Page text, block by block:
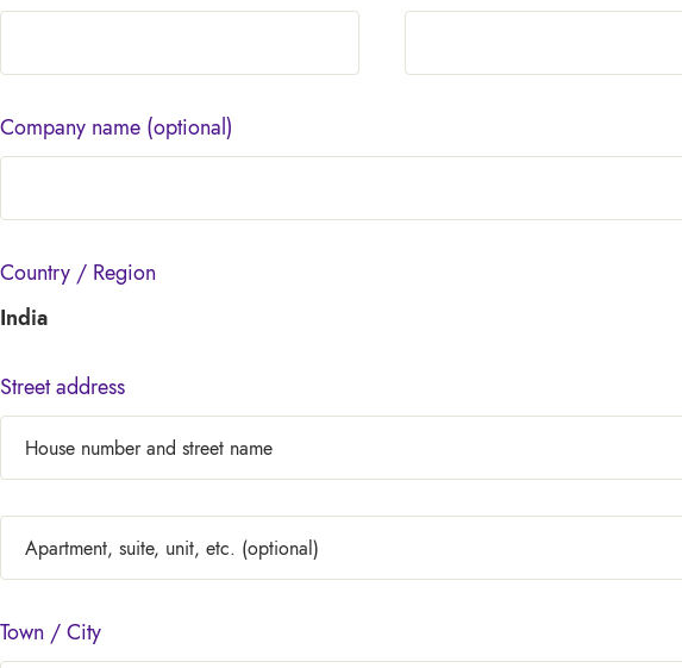
Company name (optional)
Country / Region
India
Street address
Town / City